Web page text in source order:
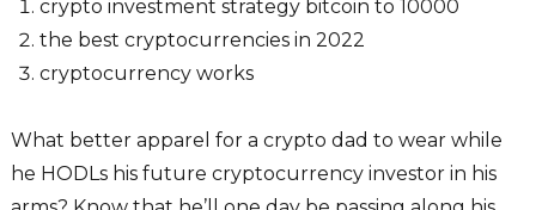
crypto investment strategy bitcoin to 10000
the best cryptocurrencies in 2022
cryptocurrency works
What better apparel for a crypto dad to wear while
he HODLs his future cryptocurrency investor in his